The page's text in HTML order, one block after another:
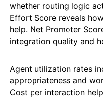
whether routing logic
Effort Score reveals
help. Net Promoter
integration quality and
Agent utilization rates
appropriateness and
Cost per interaction